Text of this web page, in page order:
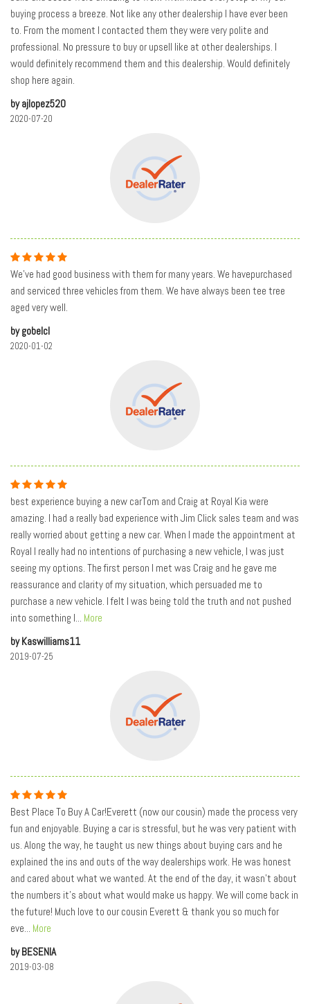
buying process a breeze. Not like any other dealership I have ever been
to. From the moment I contacted them they were very polite and
professional. No pressure to buy or upsell like at other dealerships. I
would definitely recommend them and this dealership. Would definitely
shop here again.
by ajlopez520
2020-07-20
We’ve had good business with them for many years. We havepurchased
and serviced three vehicles from them. We have always been tee tree
aged very well.
by gobelcl
2020-01-02
best experience buying a new carTom and Craig at Royal Kia were
amazing. I had a really bad experience with Jim Click sales team and was
really worried about getting a new car. When I made the appointment at
Royal I really had no intentions of purchasing a new vehicle, I was just
seeing my options. The first person I met was Craig and he gave me
reassurance and clarity of my situation, which persuaded me to
purchase a new vehicle. I felt I was being told the truth and not pushed
into something I
More
by Kaswilliams11
2019-07-25
Best Place To Buy A Car!Everett (now our cousin) made the process very
fun and enjoyable. Buying a car is stressful, but he was very patient with
us. Along the way, he taught us new things about buying cars and he
explained the ins and outs of the way dealerships work. He was honest
and cared about what we wanted. At the end of the day, it wasn't about
the numbers it's about what would make us happy. We will come back in
the future! Much love to our cousin Everett & thank you so much for
eve
More
by BESENIA
2019-03-08